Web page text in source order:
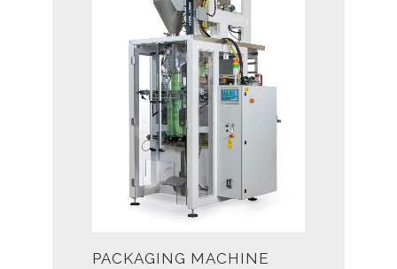
PACKAGING MACHINE